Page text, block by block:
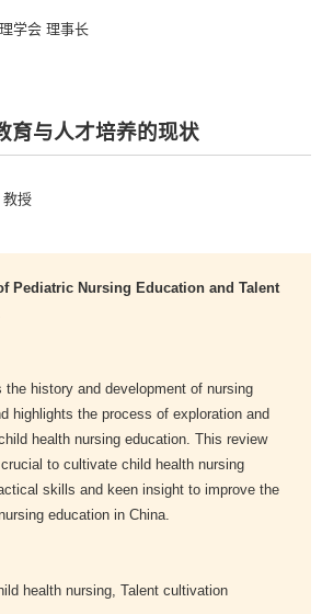
学会 理事长
育与人才培养的现状
教授
Pediatric Nursing Education and Talent
the history and development of nursing
highlights the process of exploration and
health nursing education. This review
to cultivate child health nursing
skills and keen insight to improve the
education in China.
health nursing, Talent cultivation